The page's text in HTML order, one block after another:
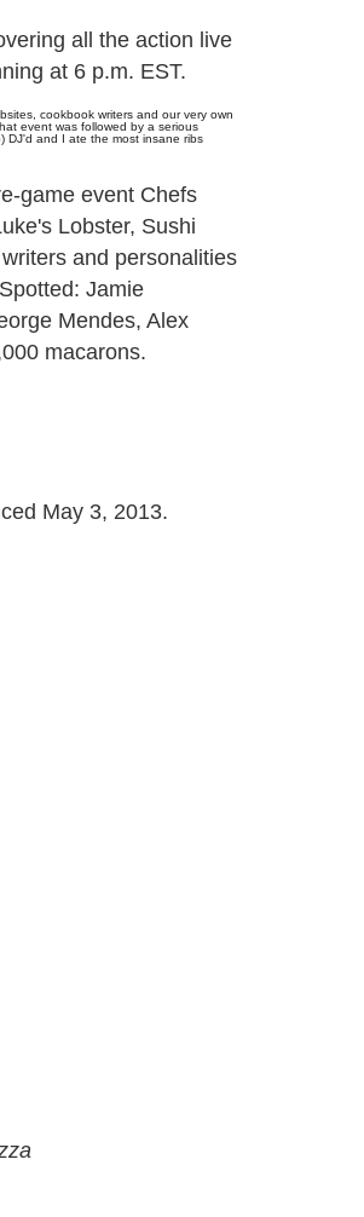
all the action live
at 6 p.m. EST.
cookbook writers and our very own
event was followed by a serious
DJ'd and I ate the most insane ribs
game event Chefs
Lobster, Sushi
and personalities
Jamie
Mendes, Alex
macarons.
May 3, 2013.